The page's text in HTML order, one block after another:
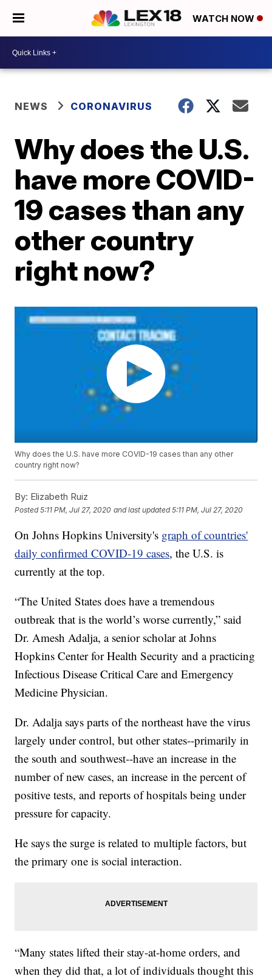
WATCH NOW
NEWS CORONAVIRUS
Why does the U.S.
have more COVID-
19 cases than any
other country
right now?
Why does the U.S. have more COVID-19 cases than any other
country right now?
By: Elizabeth Ruiz
Posted5:11 PM, Jul 27, 2020 and last updated 5:11 PM, Jul 27, 2020
On Johns Hopkins University's graph of countries'
daily confirmed COVID-19 cases, the U.S. is
currently at the top.
“The United States does have a tremendous
outbreak that is the world’s worse currently,” said
Dr. Amesh Adalja, a senior scholar at Johns
Hopkins Center for Health Security and a practicing
Infectious Disease Critical Care and Emergency
Medicine Physician.
Dr. Adalja says parts of the northeast have the virus
largely under control, but other states--primarily in
the south and southwest--have an increase in the
number of new cases, an increase in the percent of
positive tests, and reports of hospitals being under
pressure for capacity.
He says the surge is related to multiple factors, but
the primary one is social interaction.
“Many states lifted their stay-at-home orders, and
when they did that, a lot of individuals thought this